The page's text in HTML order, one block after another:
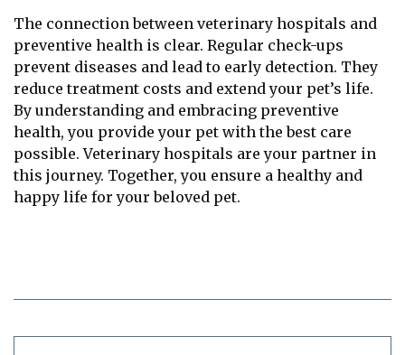
The connection between veterinary hospitals and
preventive health is clear. Regular check-ups
prevent diseases and lead to early detection. They
reduce treatment costs and extend your pet’s life.
By understanding and embracing preventive
health, you provide your pet with the best care
possible. Veterinary hospitals are your partner in
this journey. Together, you ensure a healthy and
happy life for your beloved pet.